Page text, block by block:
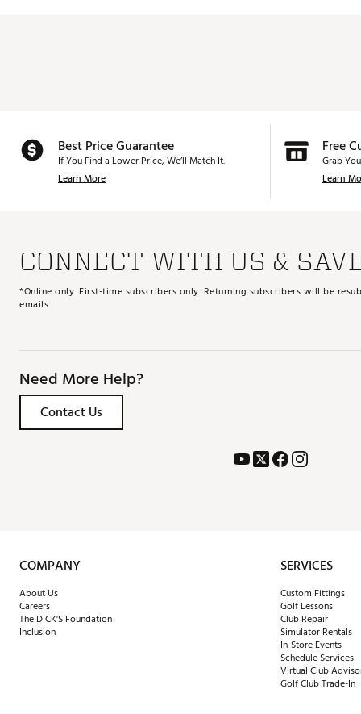
Best Price Guarantee
If You Find a Lower Price, We’ll Match It.
Learn More
Free
Grab
Learn
CONNECT WITH US &
*Online only. First-time subscribers only. Returning subscribers will be
emails.
Need More Help?
Contact Us
COMPANY
About Us
Careers
The DICK'S Foundation
Inclusion
SERVICES
Custom Fittings
Golf Lessons
Club Repair
Simulator Rentals
In-Store Events
Schedule Services
Virtual Club
Golf Club Trade-In